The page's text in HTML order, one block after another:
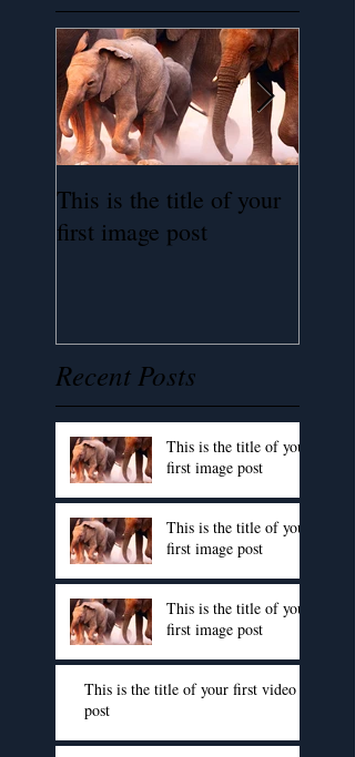
This is the title of your
first image post
Recent Posts
This is the title of your
first image post
This is the title of your
first image post
This is the title of your
first image post
This is the title of your first video
post